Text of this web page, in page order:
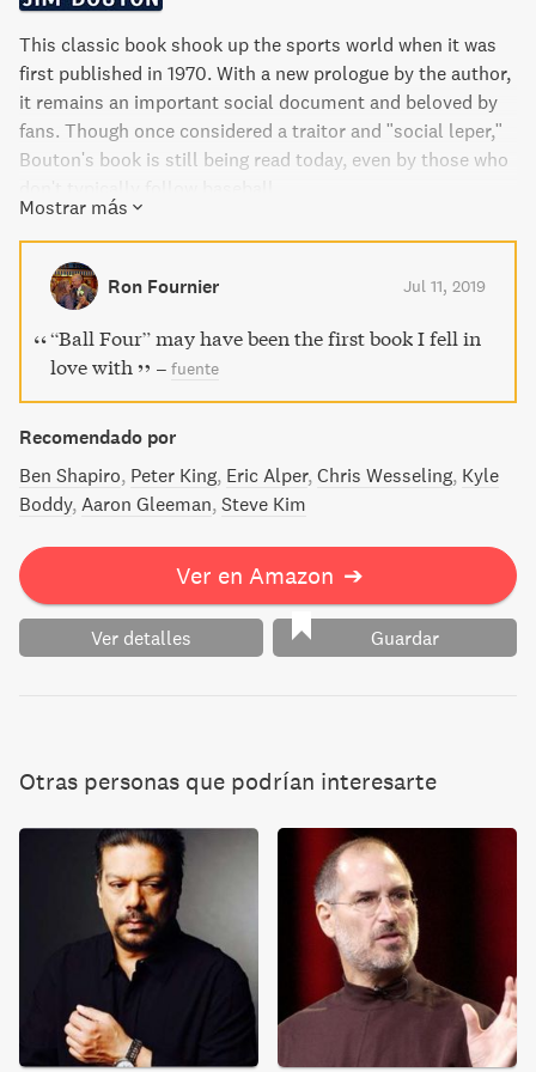
This classic book shook up the sports world when it was
first published in 1970. With a new prologue by the author,
it remains an important social document and beloved by
fans. Though once considered a traitor and "social leper,"
Bouton's book is still being read today, even by those who
Mostrar más
Ron Fournier Jul 11, 2019
“Ball Four” may have been the first book I fell in
love with
– fuente
Recomendado por
Ben Shapiro Peter King Eric Alper Chris Wesseling Kyle
Boddy Aaron Gleeman Steve Kim
Ver en Amazon ➔
Ver detalles Guardar
Otras personas que podrían interesarte